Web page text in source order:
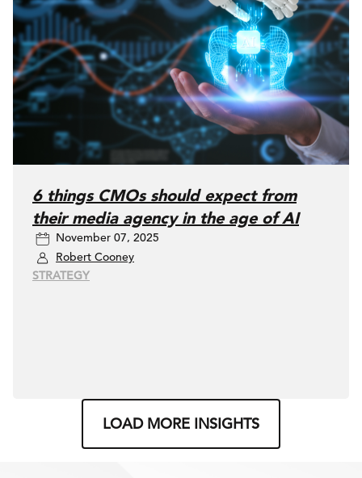
6 things CMOs should expect from
their media agency in the age of AI
November 07, 2025
Robert Cooney
STRATEGY
LOAD MORE INSIGHTS